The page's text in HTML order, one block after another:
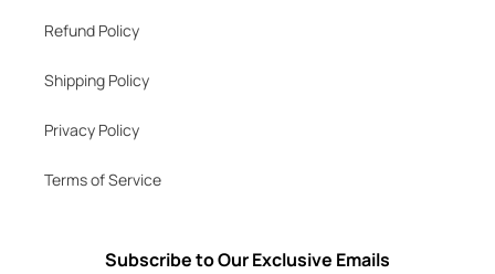
Refund Policy
Shipping Policy
Privacy Policy
Terms of Service
Subscribe to Our Exclusive Emails